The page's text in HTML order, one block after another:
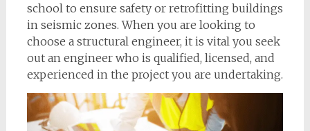
school to ensure safety or retrofitting buildings
in seismic zones. When you are looking to
choose a structural engineer, it is vital you seek
out an engineer who is qualified, licensed, and
experienced in the project you are undertaking.